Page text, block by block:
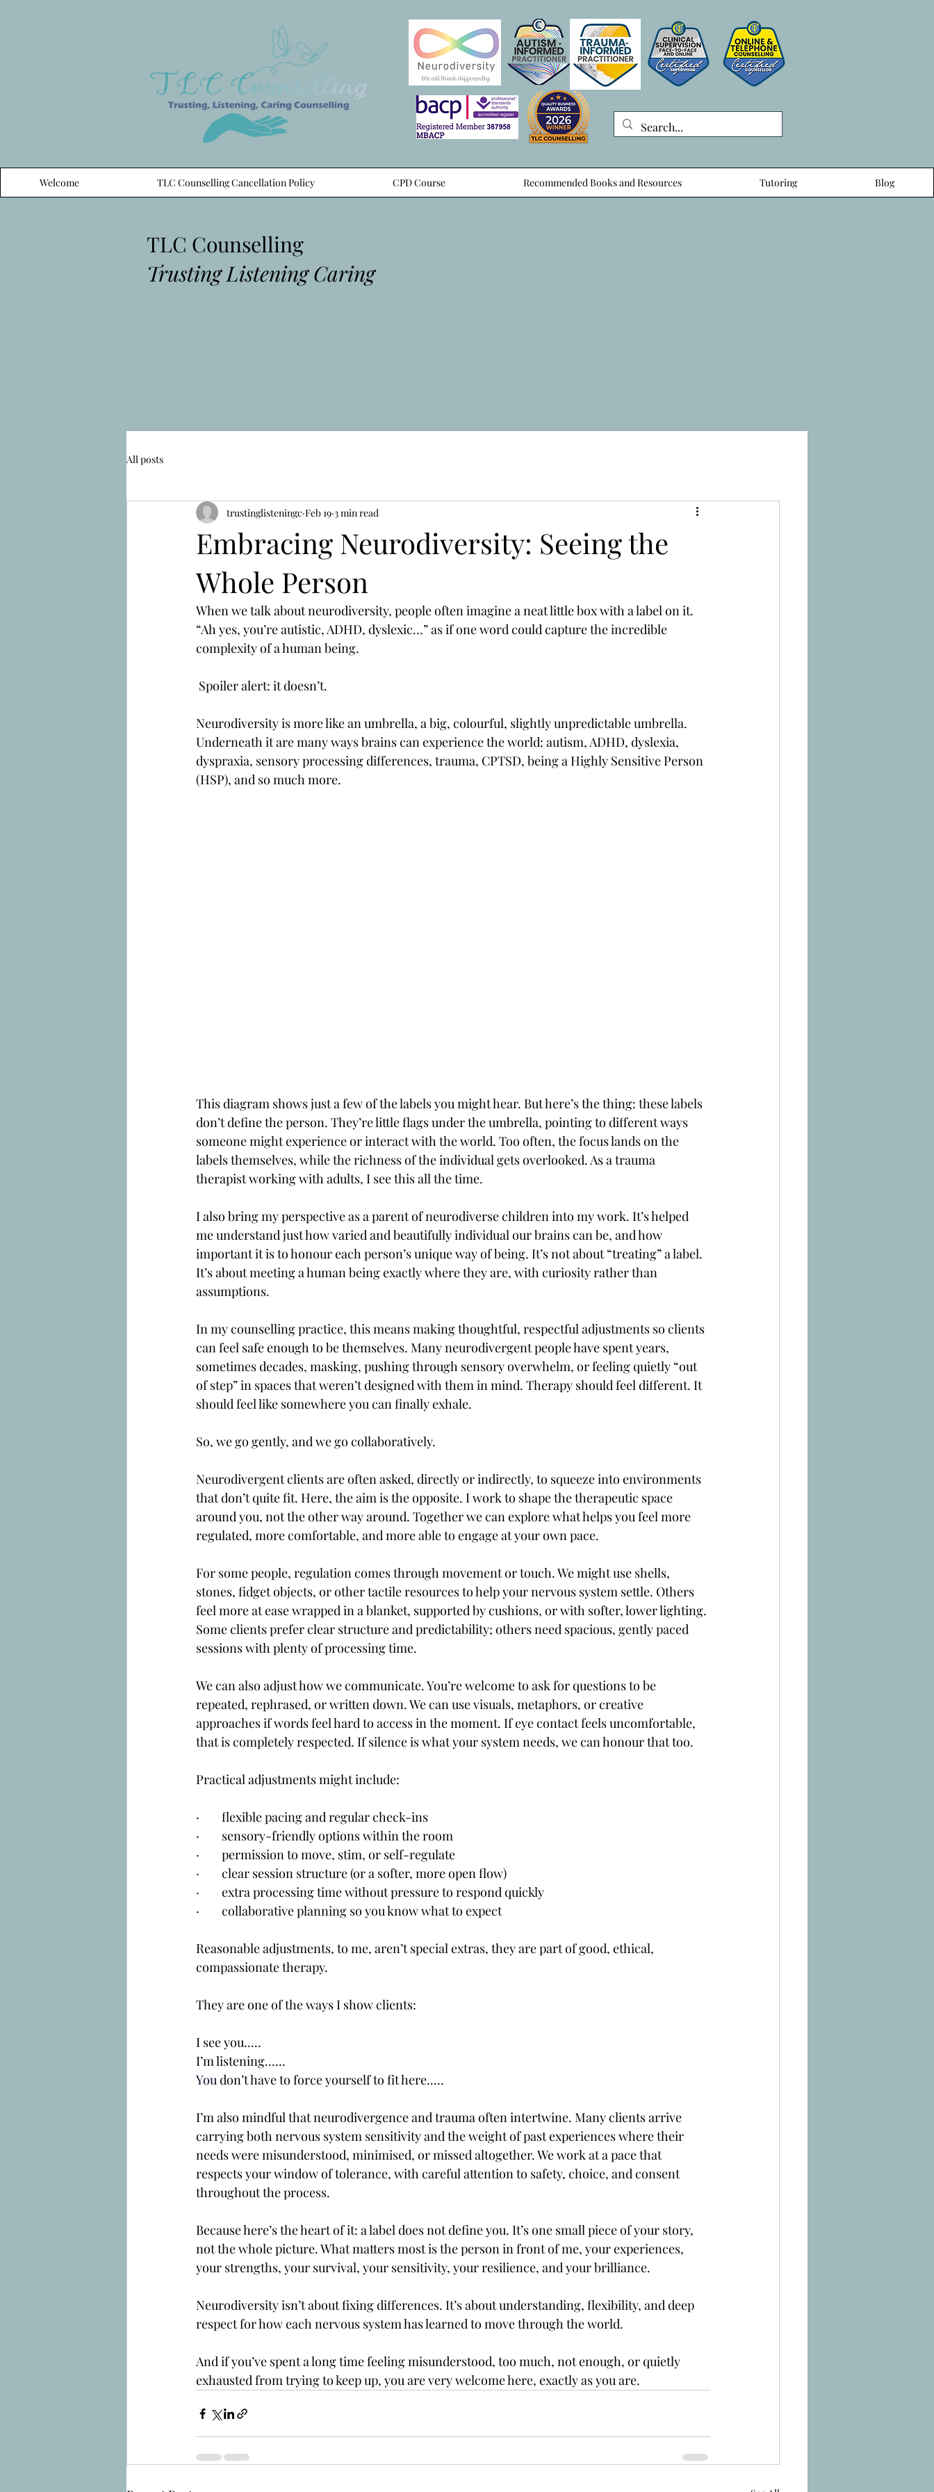
Welcome TLC Counselling Cancellation Policy CPD Course Recommended Books and Resources Tutoring Blog
All posts
Embracing Neurodiversity: Seeing the
Whole Person
trustinglisteningc Feb 19 3 min read
When we talk about neurodiversity, people often imagine a neat little box with a label on it.
“Ah yes, you’re autistic, ADHD, dyslexic…” as if one word could capture the incredible
complexity of a human being.
Spoiler alert: it doesn’t.
Neurodiversity is more like an umbrella, a big, colourful, slightly unpredictable umbrella.
Underneath it are many ways brains can experience the world: autism, ADHD, dyslexia,
dyspraxia, sensory processing differences, trauma, CPTSD, being a Highly Sensitive Person
(HSP), and so much more.
This diagram shows just a few of the labels you might hear. But here’s the thing: these labels
don’t define the person. They’re little flags under the umbrella, pointing to different ways
someone might experience or interact with the world. Too often, the focus lands on the
labels themselves, while the richness of the individual gets overlooked. As a trauma
therapist working with adults, I see this all the time.
I also bring my perspective as a parent of neurodiverse children into my work. It’s helped
me understand just how varied and beautifully individual our brains can be, and how
important it is to honour each person’s unique way of being. It’s not about “treating” a label.
It’s about meeting a human being exactly where they are, with curiosity rather than
assumptions.
In my counselling practice, this means making thoughtful, respectful adjustments so clients
can feel safe enough to be themselves. Many neurodivergent people have spent years,
sometimes decades, masking, pushing through sensory overwhelm, or feeling quietly “out
of step” in spaces that weren’t designed with them in mind. Therapy should feel different. It
should feel like somewhere you can finally exhale.
So, we go gently, and we go collaboratively.
Neurodivergent clients are often asked, directly or indirectly, to squeeze into environments
that don’t quite fit. Here, the aim is the opposite. I work to shape the therapeutic space
around you, not the other way around. Together we can explore what helps you feel more
regulated, more comfortable, and more able to engage at your own pace.
For some people, regulation comes through movement or touch. We might use shells,
stones, fidget objects, or other tactile resources to help your nervous system settle. Others
feel more at ease wrapped in a blanket, supported by cushions, or with softer, lower lighting.
Some clients prefer clear structure and predictability; others need spacious, gently paced
sessions with plenty of processing time.
We can also adjust how we communicate. You’re welcome to ask for questions to be
repeated, rephrased, or written down. We can use visuals, metaphors, or creative
approaches if words feel hard to access in the moment. If eye contact feels uncomfortable,
that is completely respected. If silence is what your system needs, we can honour that too.
Practical adjustments might include:
·        flexible pacing and regular check-ins
·        sensory-friendly options within the room
·        permission to move, stim, or self-regulate
·        clear session structure (or a softer, more open flow)
·        extra processing time without pressure to respond quickly
·        collaborative planning so you know what to expect
Reasonable adjustments, to me, aren’t special extras, they are part of good, ethical,
compassionate therapy.
They are one of the ways I show clients:
I see you.....
I’m listening......
You don’t have to force yourself to fit here.....
I’m also mindful that neurodivergence and trauma often intertwine. Many clients arrive
carrying both nervous system sensitivity and the weight of past experiences where their
needs were misunderstood, minimised, or missed altogether. We work at a pace that
respects your window of tolerance, with careful attention to safety, choice, and consent
throughout the process.
Because here’s the heart of it: a label does not define you. It’s one small piece of your story,
not the whole picture. What matters most is the person in front of me, your experiences,
your strengths, your survival, your sensitivity, your resilience, and your brilliance.
Neurodiversity isn’t about fixing differences. It’s about understanding, flexibility, and deep
respect for how each nervous system has learned to move through the world.
And if you’ve spent a long time feeling misunderstood, too much, not enough, or quietly
exhausted from trying to keep up, you are very welcome here, exactly as you are.
TLC Counselling
Trusting Listening Caring